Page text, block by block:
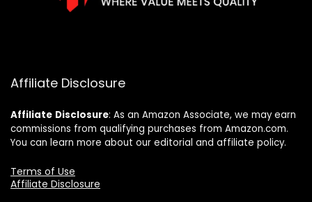
Affiliate Disclosure
Affiliate Disclosure: As an Amazon Associate, we may earn
commissions from qualifying purchases from Amazon.com.
You can learn more about our editorial and affiliate policy.
Terms of Use
Affiliate Disclosure